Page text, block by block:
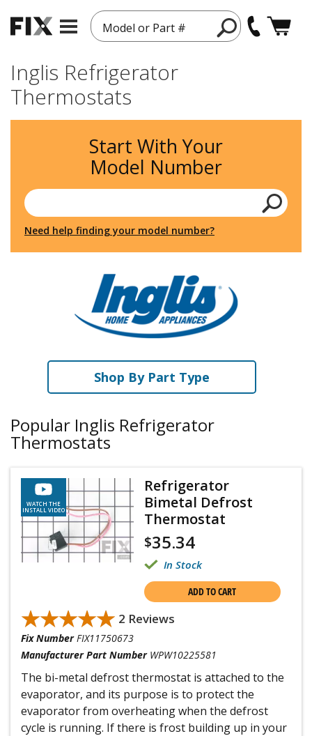
Model or Part #
Inglis Refrigerator
Thermostats
Start With Your
Model Number
Need help finding your model number?
Shop By Part Type
Popular Inglis Refrigerator
Thermostats
WATCH THE
INSTALL VIDEO
Refrigerator
Bimetal Defrost
Thermostat
$35.34
In Stock
ADD TO CART
★★★★★
★★★★★ 2 Reviews
Fix Number FIX11750673
Manufacturer Part Number WPW10225581
The bi-metal defrost thermostat is attached to the
evaporator, and its purpose is to protect the
evaporator from overheating when the defrost
cycle is running. If there is frost building up in your